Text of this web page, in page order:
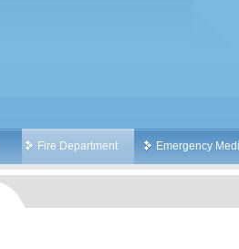
Fire Department Emergency